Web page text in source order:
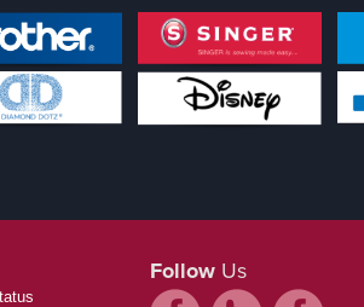
Follow Us